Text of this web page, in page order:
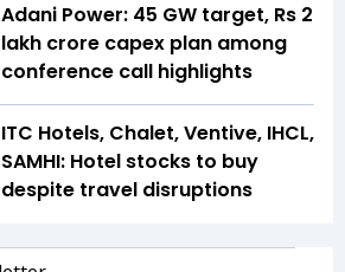
Adani Power: 45 GW target, Rs 2
lakh crore capex plan among
conference call highlights
ITC Hotels, Chalet, Ventive, IHCL,
SAMHI: Hotel stocks to buy
despite travel disruptions